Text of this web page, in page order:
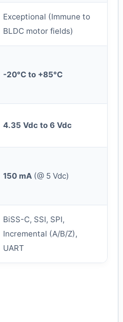
Exceptional (Immune to
BLDC motor fields)
-20°C to +85°C
4.35 Vdc to 6 Vdc
150 mA(@ 5 Vdc)
BiSS-C, SSI, SPI,
Incremental (A/B/Z),
UART